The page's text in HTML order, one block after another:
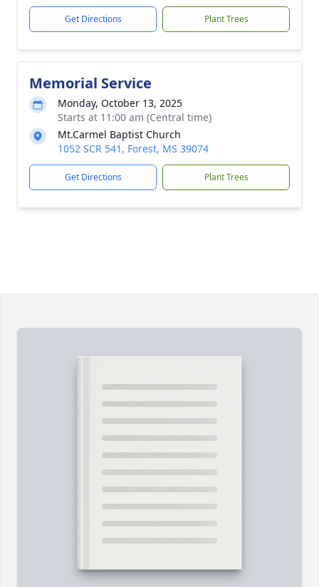
Get Directions Plant Trees
Memorial Service
Monday, October 13, 2025
Starts at 11:00 am (Central time)
Mt.Carmel Baptist Church
1052 SCR 541, Forest, MS 39074
Get Directions Plant Trees